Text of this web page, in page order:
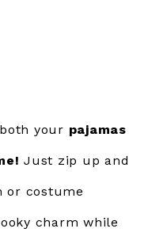
your pajamas
Just zip up and
or costume
charm while